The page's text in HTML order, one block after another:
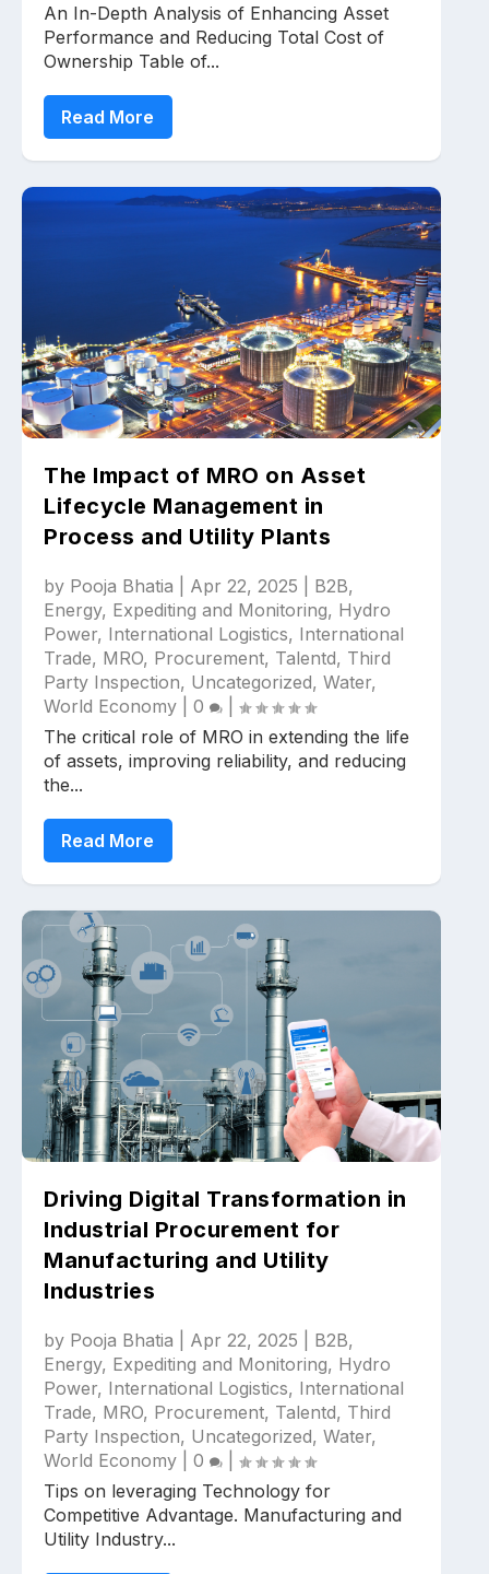
An In-Depth Analysis of Enhancing Asset
Performance and Reducing Total Cost of
Ownership Table of...
Read More
The Impact of MRO on Asset
Lifecycle Management in
Process and Utility Plants
by Pooja Bhatia Apr 22, 2025 B2B,
Energy, Expediting and Monitoring, Hydro
Power, International Logistics, International
Trade, MRO, Procurement, Talentd, Third
Party Inspection, Uncategorized, Water,
World Economy
0
The critical role of MRO in extending the life
of assets, improving reliability, and reducing
the...
Read More
Driving Digital Transformation in
Industrial Procurement for
Manufacturing and Utility
Industries
by Pooja Bhatia Apr 22, 2025 B2B,
Energy, Expediting and Monitoring, Hydro
Power, International Logistics, International
Trade, MRO, Procurement, Talentd, Third
Party Inspection, Uncategorized, Water,
World Economy
0
Tips on leveraging Technology for
Competitive Advantage. Manufacturing and
Utility Industry...